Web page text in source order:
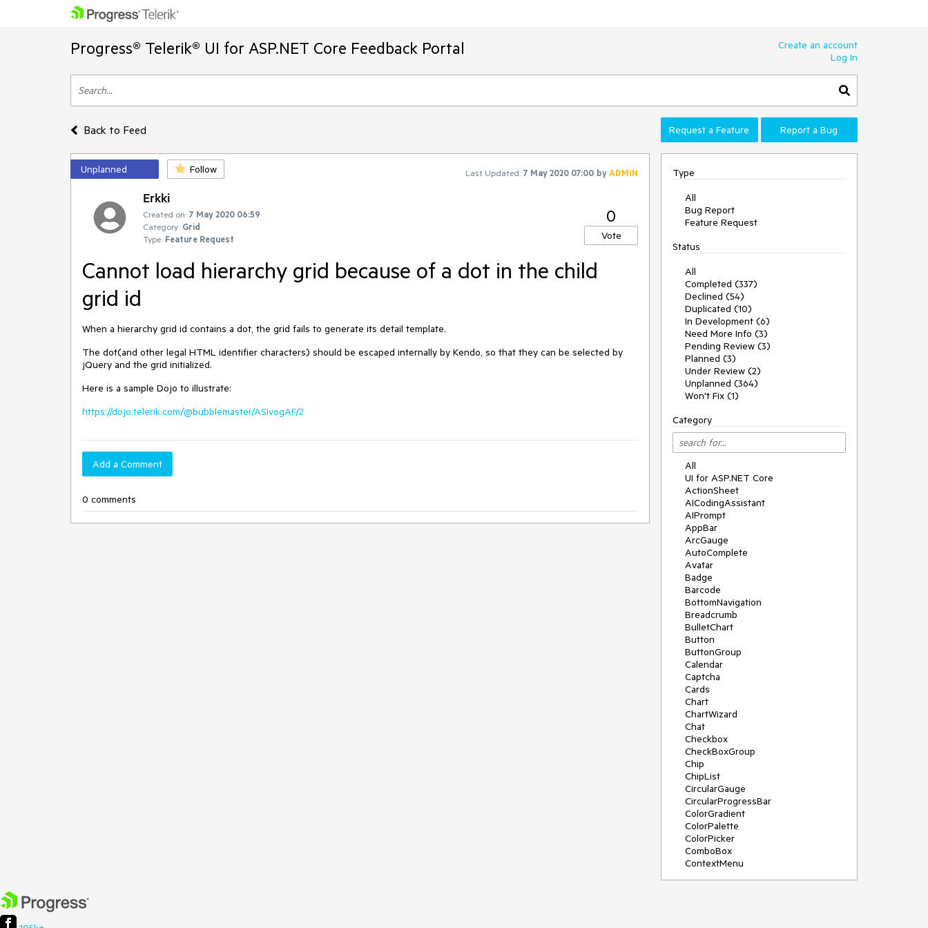
Progress® Telerik® UI for ASP.NET Core Feedback Portal
Create an account
Log In
Back to Feed Request a Feature Report a Bug
Unplanned Follow Last Updated: 7 May 2020 07:00 byADMIN
Erkki
Created on: 7 May 2020 06:59
Category: Grid
Type: Feature Request
0
Vote
Cannot load hierarchy grid because of a dot in the child
grid id
When a hierarchy grid id contains a dot, the grid fails to generate its detail template.
The dot(and other legal HTML identifier characters) should be escaped internally by Kendo, so that they can be selected by
jQuery and the grid initialized.
Here is a sample Dojo to illustrate:
https://dojo.telerik.com/@bubblemaster/ASivogAF/2
Add a Comment
0 comments
Type
All
Bug Report
Feature Request
Status
All
Completed (337)
Declined (54)
Duplicated (10)
In Development (6)
Need More Info (3)
Pending Review (3)
Planned (3)
Under Review (2)
Unplanned (364)
Won't Fix (1)
Category
All
UI for ASP.NET Core
ActionSheet
AICodingAssistant
AIPrompt
AppBar
ArcGauge
AutoComplete
Avatar
Badge
Barcode
BottomNavigation
Breadcrumb
BulletChart
Button
ButtonGroup
Calendar
Captcha
Cards
Chart
ChartWizard
Chat
Checkbox
CheckBoxGroup
Chip
ChipList
CircularGauge
CircularProgressBar
ColorGradient
ColorPalette
ColorPicker
ComboBox
ContextMenu